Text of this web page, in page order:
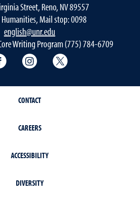
Street, Reno, NV 89557
Humanities, Mail stop: 0098
english@unr.edu
Writing Program (775) 784-6709
Facebook Instagram
CONTACT
CAREERS
ACCESSIBILITY
DIVERSITY